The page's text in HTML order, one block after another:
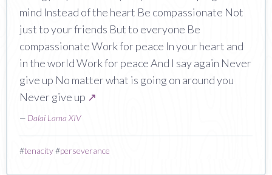
mind Instead of the heart Be compassionate Not
just to your friends But to everyone Be
compassionate Work for peace In your heart and
in the world Work for peace And I say again Never
give up No matter what is going on around you
Never give up ↗
— Dalai Lama XIV
#tenacity#perseverance